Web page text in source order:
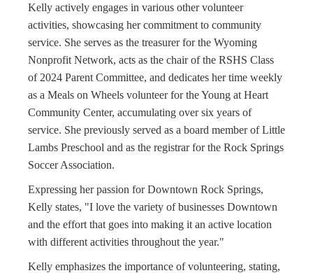
Kelly actively engages in various other volunteer
activities, showcasing her commitment to community
service. She serves as the treasurer for the Wyoming
Nonprofit Network, acts as the chair of the RSHS Class
of 2024 Parent Committee, and dedicates her time weekly
as a Meals on Wheels volunteer for the Young at Heart
Community Center, accumulating over six years of
service. She previously served as a board member of Little
Lambs Preschool and as the registrar for the Rock Springs
Soccer Association.
Expressing her passion for Downtown Rock Springs,
Kelly states, "I love the variety of businesses Downtown
and the effort that goes into making it an active location
with different activities throughout the year."
Kelly emphasizes the importance of volunteering, stating,